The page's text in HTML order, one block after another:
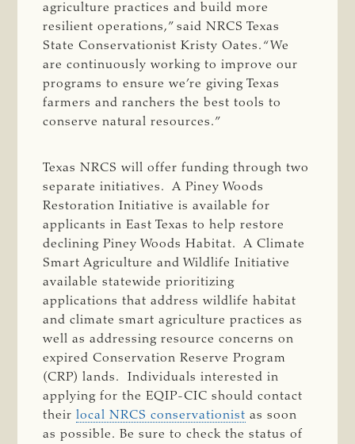
agriculture practices and build more
resilient operations,” said NRCS Texas
State Conservationist Kristy Oates. “We
are continuously working to improve our
programs to ensure we’re giving Texas
farmers and ranchers the best tools to
conserve natural resources.”
Texas NRCS will offer funding through two
separate initiatives. A Piney Woods
Restoration Initiative is available for
applicants in East Texas to help restore
declining Piney Woods Habitat. A Climate
Smart Agriculture and Wildlife Initiative
available statewide prioritizing
applications that address wildlife habitat
and climate smart agriculture practices as
well as addressing resource concerns on
expired Conservation Reserve Program
(CRP) lands. Individuals interested in
applying for the EQIP-CIC should contact
theirlocal NRCS conservationist as soon
as possible. Be sure to check the status of